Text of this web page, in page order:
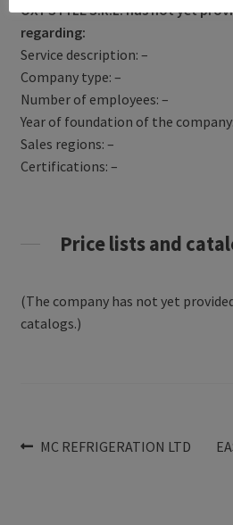
OXY STYLE S.R.L. has not yet
regarding:
Service description: –
Company type: –
Number of employees: –
Year of foundation of the
Sales regions: –
Certifications: –
Price lists and
(The company has not yet
catalogs.)
Post
Previous
MC REFRIGERATION LTD